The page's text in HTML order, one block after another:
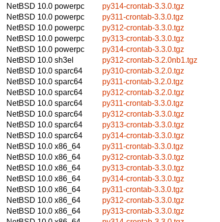
NetBSD 10.0 powerpc
py314-crontab-3.3.0.tgz
NetBSD 10.0 powerpc
py311-crontab-3.3.0.tgz
NetBSD 10.0 powerpc
py312-crontab-3.3.0.tgz
NetBSD 10.0 powerpc
py313-crontab-3.3.0.tgz
NetBSD 10.0 powerpc
py314-crontab-3.3.0.tgz
NetBSD 10.0 sh3el
py312-crontab-3.2.0nb1.tgz
NetBSD 10.0 sparc64
py310-crontab-3.2.0.tgz
NetBSD 10.0 sparc64
py311-crontab-3.2.0.tgz
NetBSD 10.0 sparc64
py312-crontab-3.2.0.tgz
NetBSD 10.0 sparc64
py311-crontab-3.3.0.tgz
NetBSD 10.0 sparc64
py312-crontab-3.3.0.tgz
NetBSD 10.0 sparc64
py313-crontab-3.3.0.tgz
NetBSD 10.0 sparc64
py314-crontab-3.3.0.tgz
NetBSD 10.0 x86_64
py311-crontab-3.3.0.tgz
NetBSD 10.0 x86_64
py312-crontab-3.3.0.tgz
NetBSD 10.0 x86_64
py313-crontab-3.3.0.tgz
NetBSD 10.0 x86_64
py314-crontab-3.3.0.tgz
NetBSD 10.0 x86_64
py311-crontab-3.3.0.tgz
NetBSD 10.0 x86_64
py312-crontab-3.3.0.tgz
NetBSD 10.0 x86_64
py313-crontab-3.3.0.tgz